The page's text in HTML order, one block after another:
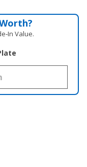
Value.